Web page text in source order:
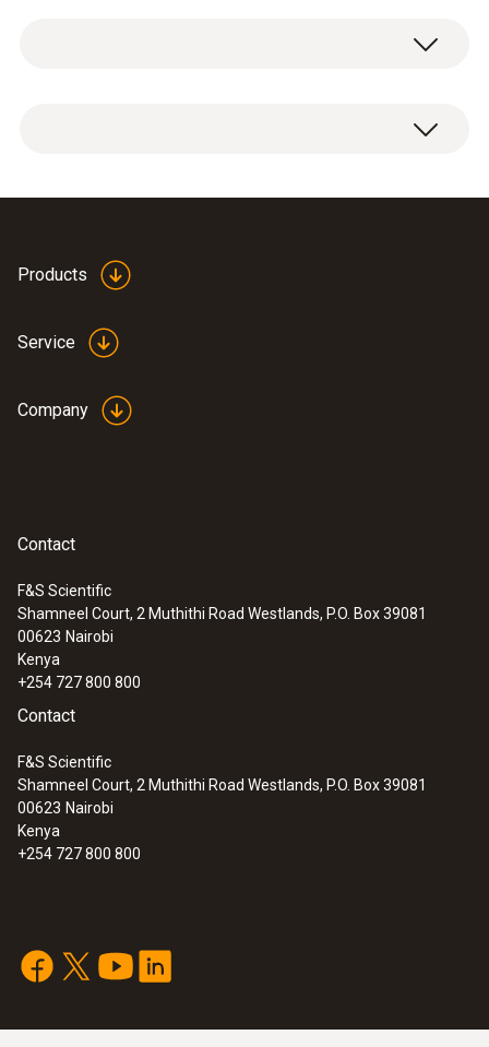
:0554 2113
:0554 2114
Products
Service
Company
Contact
F&S Scientific
Shamneel Court, 2 Muthithi Road Westlands, P.O. Box 39081
00623 Nairobi
Kenya
+254 727 800 800
Contact
F&S Scientific
Shamneel Court, 2 Muthithi Road Westlands, P.O. Box 39081
00623 Nairobi
Kenya
+254 727 800 800